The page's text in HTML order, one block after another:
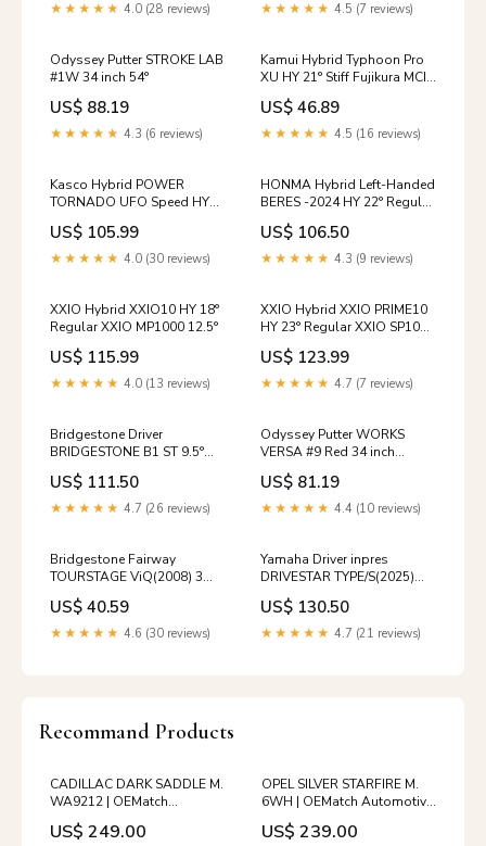
★★★★★ 4.0 (28 reviews) ★★★★★ 4.5 (7 reviews)
Odyssey Putter STROKE LAB
#1W 34 inch 54°
US$ 88.19
★★★★★ 4.3 (6 reviews)
Kamui Hybrid Typhoon Pro
XU HY 21° Stiff Fujikura MCI
50 02/27/26
US$ 46.89
★★★★★ 4.5 (16 reviews)
Kasco Hybrid POWER
TORNADO UFO Speed HY
38° Ladies Falcon Shaft
XXIO
US$ 105.99
★★★★★ 4.0 (30 reviews)
HONMA Hybrid Left-Handed
BERES -2024 HY 22° Regular
3S ARMRQ FX Accessory Set
US$ 106.50
★★★★★ 4.3 (9 reviews)
XXIO Hybrid XXIO10 HY 18°
Regular XXIO MP1000 12.5°
US$ 115.99
★★★★★ 4.0 (13 reviews)
XXIO Hybrid XXIO PRIME10
HY 23° Regular XXIO SP1000
goods
US$ 123.99
★★★★★ 4.7 (7 reviews)
Bridgestone Driver
BRIDGESTONE B1 ST 9.5°
Stiff SPEEDER NX BLACK 60
MORITA GOLF
US$ 111.50
★★★★★ 4.7 (26 reviews)
Odyssey Putter WORKS
VERSA #9 Red 34 inch
10/14/25
US$ 81.19
★★★★★ 4.4 (10 reviews)
Bridgestone Fairway
TOURSTAGE ViQ(2008) 3W
15° Stiff VD-50 44°
US$ 40.59
★★★★★ 4.6 (30 reviews)
Yamaha Driver inpres
DRIVESTAR TYPE/S(2025)
10.5° Stiff SPEEDER NX M-
425D holiday_sale_2024
US$ 130.50
★★★★★ 4.7 (21 reviews)
Recommand Products
CADILLAC DARK SADDLE M.
WA9212 | OEMatch
Automotive Basecoat
Size:4oz
US$ 249.00
OPEL SILVER STARFIRE M.
6WH | OEMatch Automotive
Basecoat Size:Gallon
(128oz)
US$ 239.00